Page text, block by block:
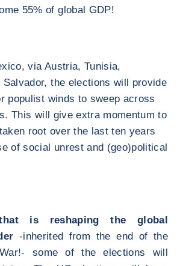
55% of global GDP!
via Austria, Tunisia,
Salvador, the elections will provide
populist winds to sweep across
This will give extra momentum to
root over the last ten years
of social unrest and (geo)political
is reshaping the global
-inherited from the end of the
some of the elections will